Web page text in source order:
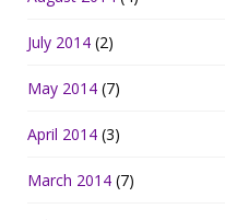
July 2014 (2)
May 2014 (7)
April 2014 (3)
March 2014 (7)